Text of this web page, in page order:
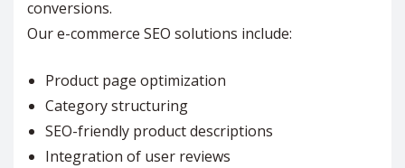
conversions.
Our e-commerce SEO solutions include:
Product page optimization
Category structuring
SEO-friendly product descriptions
Integration of user reviews